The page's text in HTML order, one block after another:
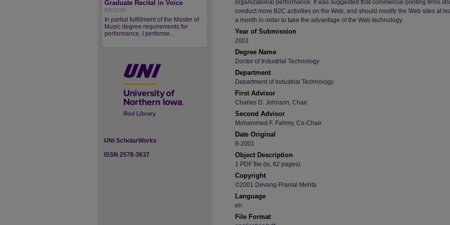
organizational performance. It was suggested that commercial printing firms
conduct more B2C activities on the Web, and should modify the Web sites at
a month in order to take the advantage of the Web technology.
Year of Submission
2001
Degree Name
Doctor of Industrial Technology
Department
Department of Industrial Technology
First Advisor
Charles D. Johnson, Chair
Second Advisor
Mohammed F. Fahmy, Co-Chair
Date Original
8-2001
Object Description
1 PDF file (ix, 82 pages)
Copyright
©2001 Devang Pranlal Mehta
Language
en
File Format
Graduate Recital in Voice
8/5/2026
In partial fulfillment of the Master of
Music degree requirements for
performance, I performe...
UNI ScholarWorks
ISSN 2578-3637